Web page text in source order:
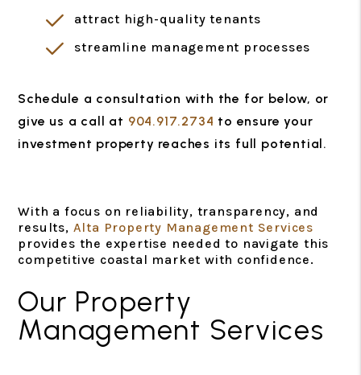
attract high-quality tenants
streamline management processes
Schedule a consultation with the for
, or
give us a call at 904.917.2734 to ensure your
investment property reaches its full potential.
With a focus on reliability, transparency, and
results, Alta Property Management Services
provides the expertise needed to navigate this
competitive coastal market with confidence.
Our Property
Management Services